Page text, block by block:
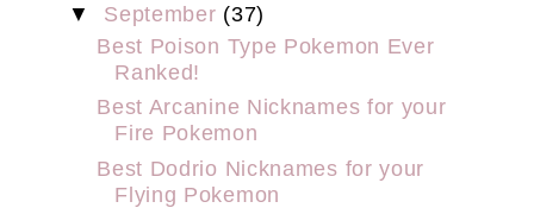
▼ September (37)
Best Poison Type Pokemon Ever
Ranked!
Best Arcanine Nicknames for your
Fire Pokemon
Best Dodrio Nicknames for your
Flying Pokemon